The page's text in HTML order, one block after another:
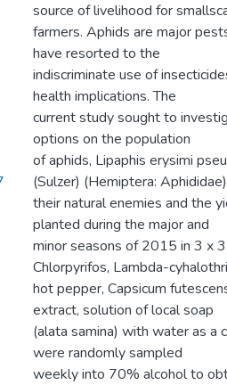
source of livelihood for
farmers. Aphids are major
have resorted to the
indiscriminate use of
health implications. The
current study sought to
options on the population
of aphids, Lipaphis erysimi
(Sulzer) (Hemiptera:
their natural enemies and the
planted during the major and
minor seasons of 2015 in 3 x
Chlorpyrifos, Lambda-
hot pepper, Capsicum
extract, solution of local soap
(alata samina) with water as a
were randomly sampled
weekly into 70% alcohol to